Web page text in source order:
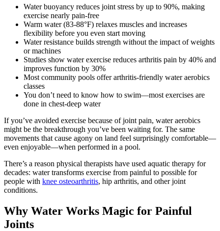
Water buoyancy reduces joint stress by up to 90%, making
exercise nearly pain-free
Warm water (83-88°F) relaxes muscles and increases
flexibility before you even start moving
Water resistance builds strength without the impact of weights
or machines
Studies show water exercise reduces arthritis pain by 40% and
improves function by 30%
Most community pools offer arthritis-friendly water aerobics
classes
You don’t need to know how to swim—most exercises are
done in chest-deep water
If you’ve avoided exercise because of joint pain, water aerobics
might be the breakthrough you’ve been waiting for. The same
movements that cause agony on land feel surprisingly comfortable—
even enjoyable—when performed in a pool.
There’s a reason physical therapists have used aquatic therapy for
decades: water transforms exercise from painful to possible for
people with knee osteoarthritis, hip arthritis, and other joint
conditions.
Why Water Works Magic for Painful
Joints